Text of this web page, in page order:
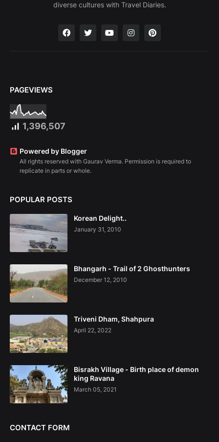
diverse cultures with Travel Diaries.
PAGEVIEWS
1,396,507
Powered by Blogger
All rights reserved with Gaurav Verma. Permission is required to
replicate in parts or whole.
POPULAR POSTS
Korean Delight..
January 31, 2010
Bhangarh - Trail of 2 Ghosthunters
December 12, 2010
Triveni Dham, Shahpura
April 22, 2022
Bisrakh Village - Birth place of demon
king Ravana
March 05, 2021
CONTACT FORM